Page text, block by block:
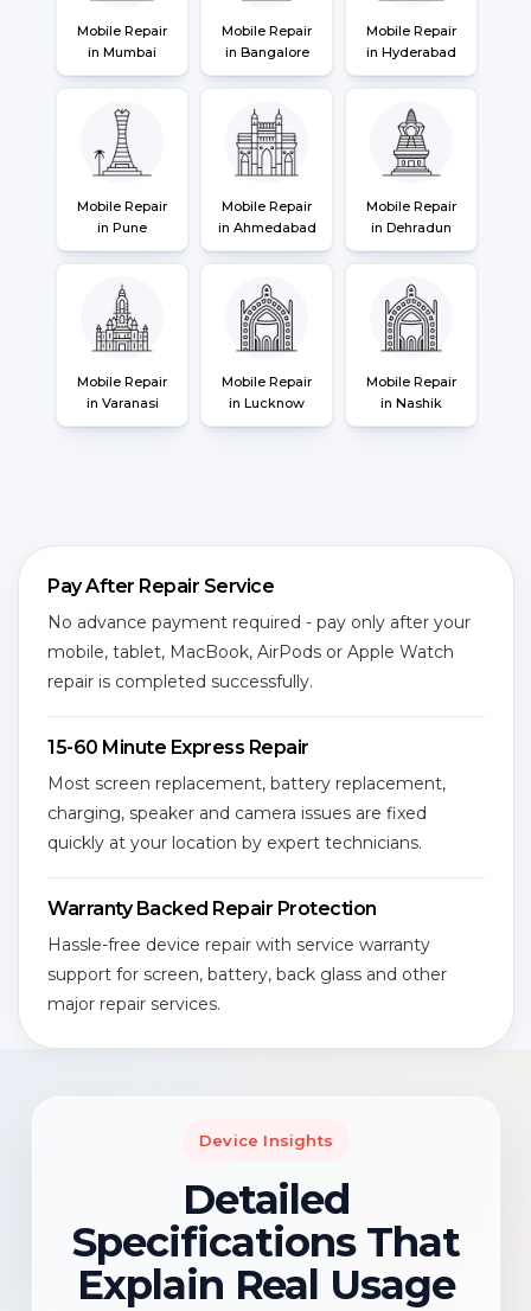
Mobile Repair
in Mumbai
Mobile Repair
in Bangalore
Mobile Repair
in Hyderabad
Mobile Repair
in Pune
Mobile Repair
in Ahmedabad
Mobile Repair
in Dehradun
Mobile Repair
in Varanasi
Mobile Repair
in Lucknow
Mobile Repair
in Nashik
Pay After Repair Service
No advance payment required - pay only after your
mobile, tablet, MacBook, AirPods or Apple Watch
repair is completed successfully.
15-60 Minute Express Repair
Most screen replacement, battery replacement,
charging, speaker and camera issues are fixed
quickly at your location by expert technicians.
Warranty Backed Repair Protection
Hassle-free device repair with service warranty
support for screen, battery, back glass and other
major repair services.
Device Insights
Detailed
Specifications That
Explain Real Usage